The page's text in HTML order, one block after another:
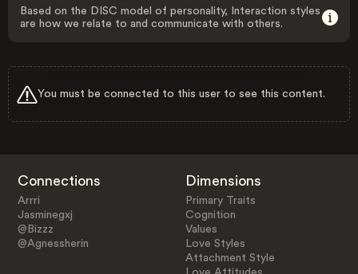
Based on the DISC model of personality, Interaction styles
are how we relate to and communicate with others.
You must be connected to this user to see this content.
Connections
Arrri
Jasminegxj
@Bizzz
@Agnessherin
Dimensions
Primary Traits
Cognition
Values
Love Styles
Attachment Style